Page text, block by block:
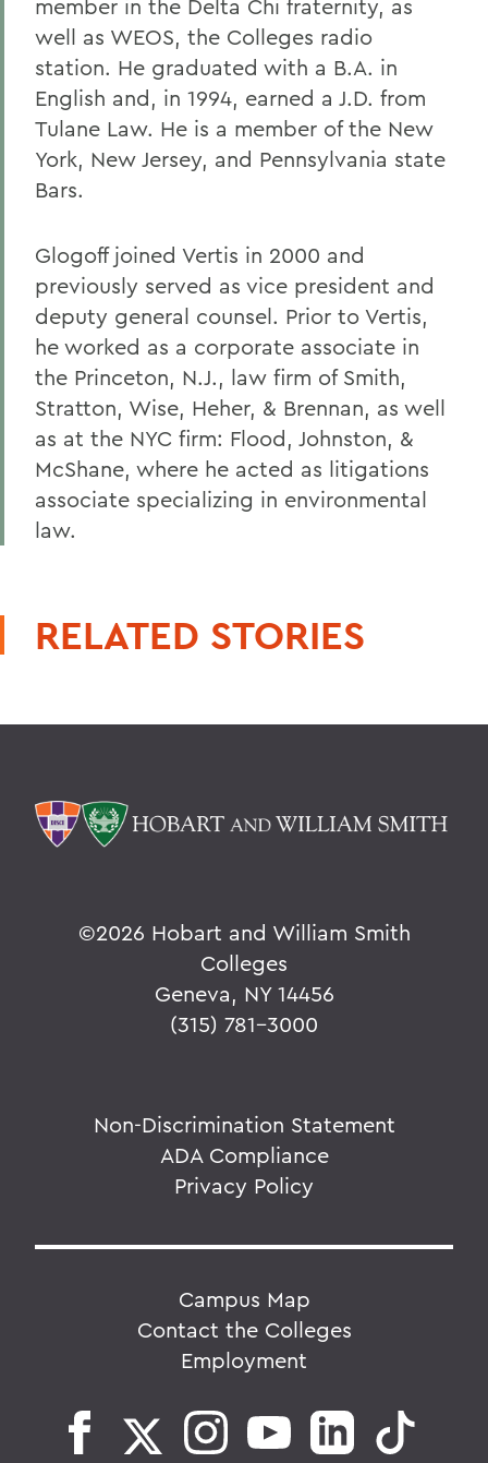
member in the Delta Chi fraternity, as
well as WEOS, the Colleges radio
station. He graduated with a B.A. in
English and, in 1994, earned a J.D. from
Tulane Law. He is a member of the New
York, New Jersey, and Pennsylvania state
Bars.
Glogoff joined Vertis in 2000 and
previously served as vice president and
deputy general counsel. Prior to Vertis,
he worked as a corporate associate in
the Princeton, N.J., law firm of Smith,
Stratton, Wise, Heher, & Brennan, as well
as at the NYC firm: Flood, Johnston, &
McShane, where he acted as litigations
associate specializing in environmental
law.
RELATED STORIES
©2026 Hobart and William Smith
Colleges
Geneva, NY 14456
(315) 781-3000
Non-Discrimination Statement
ADA Compliance
Privacy Policy
Campus Map
Contact the Colleges
Employment